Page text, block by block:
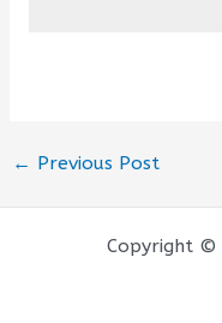
← Previous Post
Copyright ©